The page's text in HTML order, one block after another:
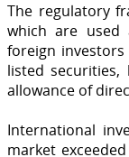
The regulatory
which are used
foreign
listed
allowance of
International
market